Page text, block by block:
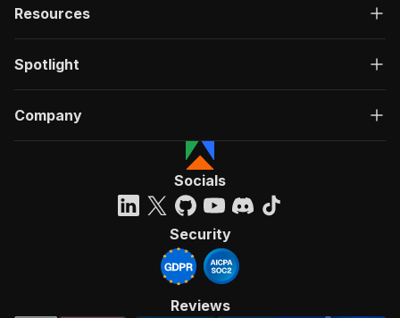
Resources
Spotlight
Company
Socials
Security
Reviews